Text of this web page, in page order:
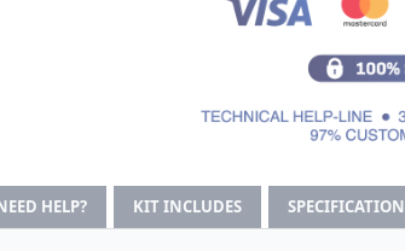
HELP? KIT INCLUDES SPECIFICATION